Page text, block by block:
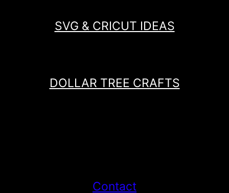
SVG & CRICUT IDEAS
DOLLAR TREE CRAFTS
Contact